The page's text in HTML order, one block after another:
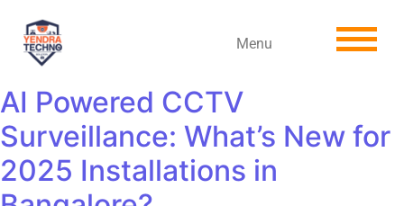
Menu
AI Powered CCTV
Surveillance: What’s New for
2025 Installations in